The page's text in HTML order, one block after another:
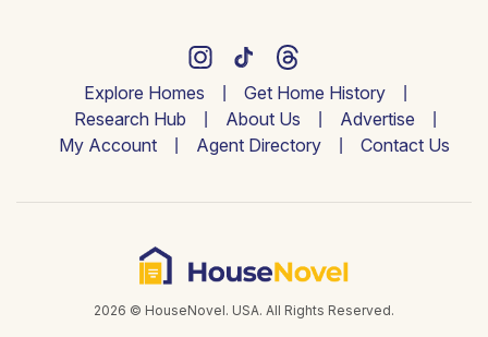
Explore Homes
Get Home History
Research Hub
About Us
Advertise
My Account
Agent Directory Contact Us
2026 © HouseNovel. USA. All Rights Reserved.